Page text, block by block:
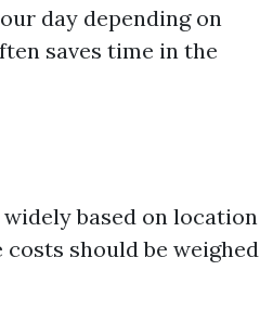
day depending on
saves time in the
based on location
should be weighed